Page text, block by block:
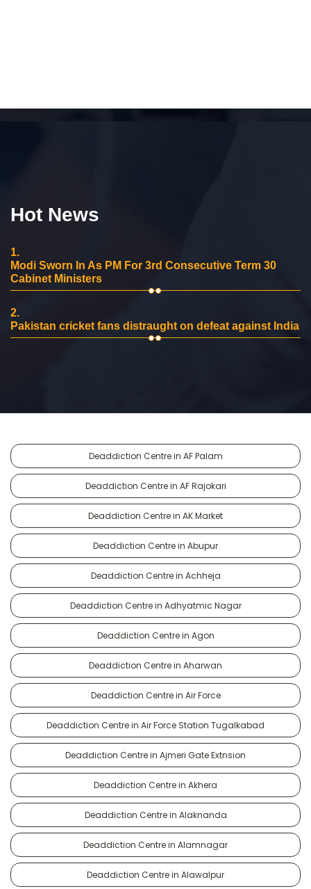
Hot News
1.
Modi Sworn In As PM For 3rd Consecutive Term 30
Cabinet Ministers
2.
Pakistan cricket fans distraught on defeat against India
Deaddiction Centre in AF Palam
Deaddiction Centre in AF Rajokari
Deaddiction Centre in AK Market
Deaddiction Centre in Abupur
Deaddiction Centre in Achheja
Deaddiction Centre in Adhyatmic Nagar
Deaddiction Centre in Agon
Deaddiction Centre in Aharwan
Deaddiction Centre in Air Force
Deaddiction Centre in Air Force Station Tugalkabad
Deaddiction Centre in Ajmeri Gate Extnsion
Deaddiction Centre in Akhera
Deaddiction Centre in Alaknanda
Deaddiction Centre in Alamnagar
Deaddiction Centre in Alawalpur